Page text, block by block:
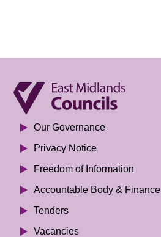
Our Governance
Privacy Notice
Freedom of Information
Accountable Body & Finance
Tenders
Vacancies